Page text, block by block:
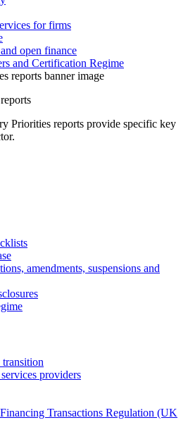
for firms
open finance
and Certification Regime
Priorities reports provide specific key
amendments, suspensions and
providers
Transactions Regulation (UK